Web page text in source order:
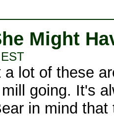
Might
a lot of these
going. It's
in mind